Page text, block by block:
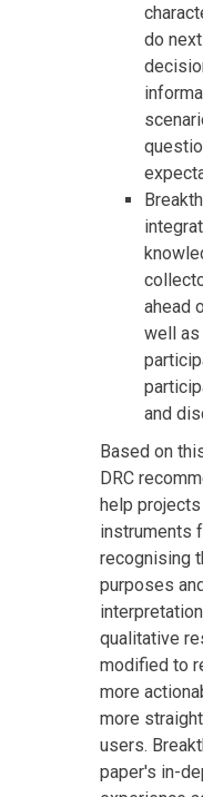
do
ahead
well as
and
Based on
DRC
help
instruments
recognising
purposes
qualitative
modified to
more
more
users.
paper's in-